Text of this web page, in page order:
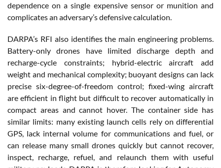
dependence on a single expensive sensor or munition and
complicates an adversary’s defensive calculation.
DARPA’s RFI also identifies the main engineering problems.
Battery-only drones have limited discharge depth and
recharge-cycle constraints; hybrid-electric aircraft add
weight and mechanical complexity; buoyant designs can lack
precise six-degree-of-freedom control; fixed-wing aircraft
are efficient in flight but difficult to recover automatically in
compact areas and cannot hover. The container side has
similar limits: many existing launch cells rely on differential
GPS, lack internal volume for communications and fuel, or
can release many small drones quickly but cannot recover,
inspect, recharge, refuel, and relaunch them with useful